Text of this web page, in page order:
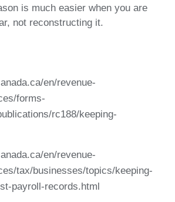
is much easier when you are
not reconstructing it.
en/revenue-
forms-
rc188/keeping-
en/revenue-
tax/businesses/topics/keeping-
payroll-records.html